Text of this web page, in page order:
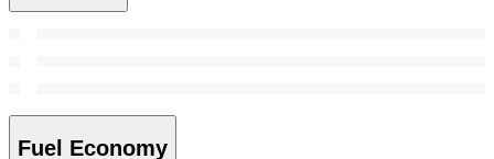
Fuel Economy